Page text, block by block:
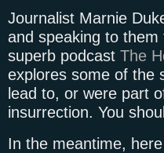
Journalist Marnie
and speaking to
superb podcast The
explores some of the
lead to, or were part
insurrection. You
In the meantime,